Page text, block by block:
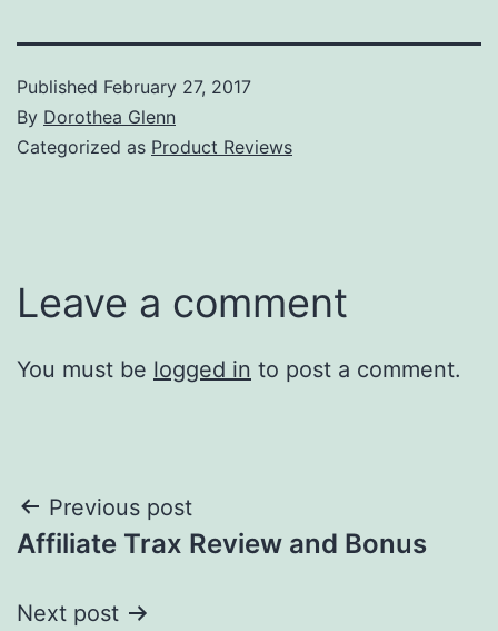
Published February 27, 2017
By Dorothea Glenn
Categorized as Product Reviews
Leave a comment
You must be logged in to post a comment.
Post
navigation
Previous post
Affiliate Trax Review and Bonus
Next post